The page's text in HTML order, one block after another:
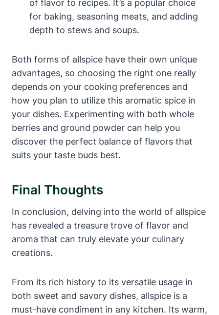
of flavor to recipes. It’s a popular choice
for baking, seasoning meats, and adding
depth to stews and soups.
Both forms of allspice have their own unique
advantages, so choosing the right one really
depends on your cooking preferences and
how you plan to utilize this aromatic spice in
your dishes. Experimenting with both whole
berries and ground powder can help you
discover the perfect balance of flavors that
suits your taste buds best.
Final Thoughts
In conclusion, delving into the world of allspice
has revealed a treasure trove of flavor and
aroma that can truly elevate your culinary
creations.
From its rich history to its versatile usage in
both sweet and savory dishes, allspice is a
must-have condiment in any kitchen. Its warm,